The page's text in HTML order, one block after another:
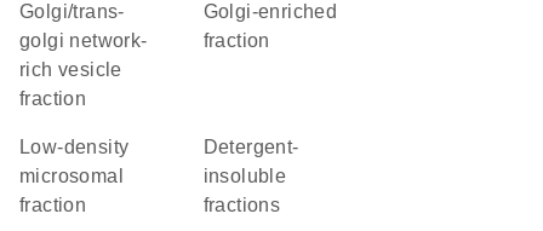
golgi/trans-
golgi network-
rich vesicle
fraction
Golgi-enriched
fraction
low-density
microsomal
fraction
detergent-
insoluble
fractions